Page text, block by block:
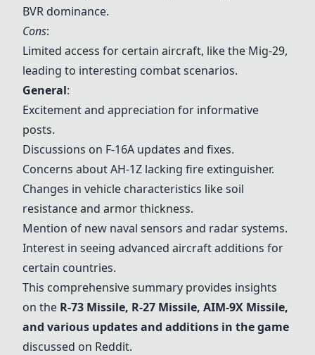
BVR dominance.
Cons:
Limited access for certain aircraft, like the Mig-29,
leading to interesting combat scenarios.
General:
Excitement and appreciation for informative
posts.
Discussions on F-16A updates and fixes.
Concerns about AH-1Z lacking fire extinguisher.
Changes in vehicle characteristics like soil
resistance and armor thickness.
Mention of new naval sensors and radar systems.
Interest in seeing advanced aircraft additions for
certain countries.
This comprehensive summary provides insights
on the R-73 Missile, R-27 Missile, AIM-9X Missile,
and various updates and additions in the game
discussed on Reddit.